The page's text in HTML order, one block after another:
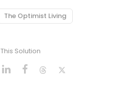
The Optimist Living
Solution